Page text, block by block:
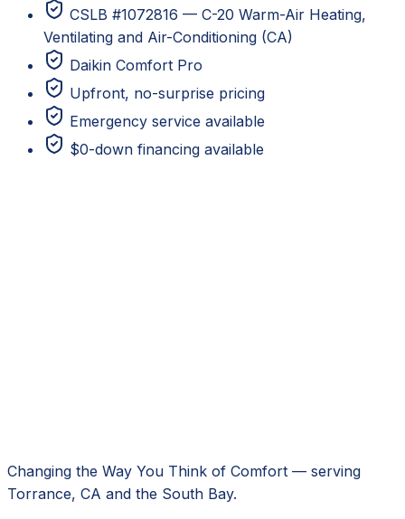
CSLB #1072816 — C-20 Warm-Air Heating,
Ventilating and Air-Conditioning (CA)
Daikin Comfort Pro
Upfront, no-surprise pricing
Emergency service available
$0-down financing available
Changing the Way You Think of Comfort — serving
Torrance, CA and the South Bay.